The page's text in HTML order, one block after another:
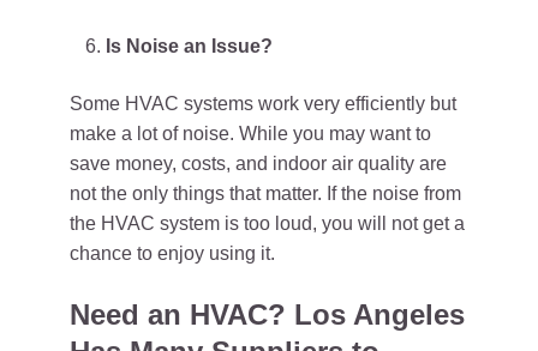
Is Noise an Issue?
Some HVAC systems work very efficiently but
make a lot of noise. While you may want to
save money, costs, and indoor air quality are
not the only things that matter. If the noise from
the HVAC system is too loud, you will not get a
chance to enjoy using it.
Need an HVAC? Los Angeles